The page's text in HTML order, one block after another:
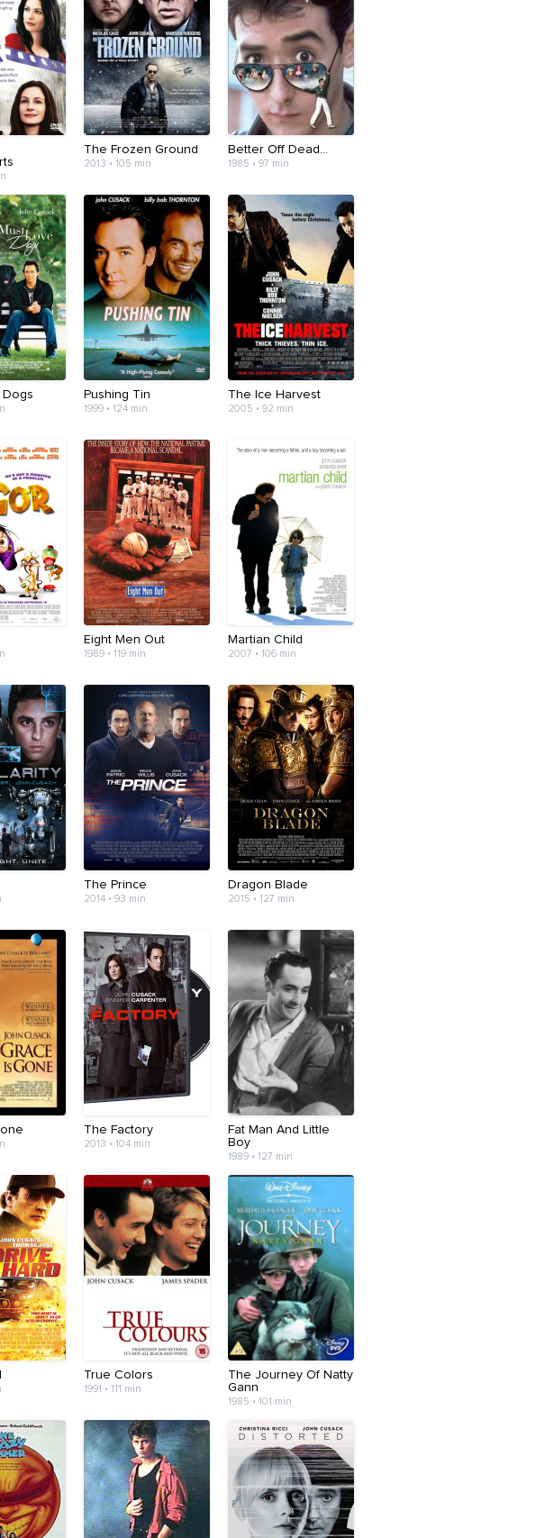
The Frozen Ground
2013 • 105 min
Better Off Dead...
1985 • 97 min
Dogs Pushing Tin
1999 • 124 min
The Ice Harvest
2005 • 92 min
Eight Men Out
1989 • 119 min
Martian Child
2007 • 106 min
The Prince
2014 • 93 min
Dragon Blade
2015 • 127 min
The Factory
2013 • 104 min
Fat Man And Little
Boy
1989 • 127 min
True Colors
1991 • 111 min
The Journey Of Natty
Gann
1985 • 101 min